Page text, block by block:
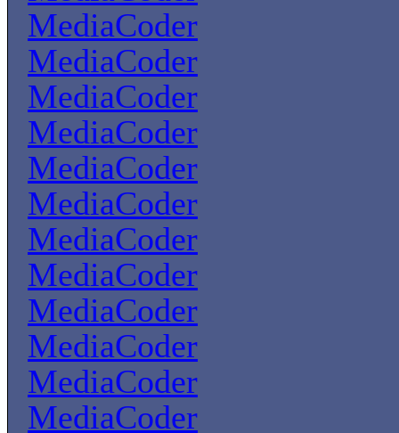
MediaCoder
MediaCoder
MediaCoder
MediaCoder
MediaCoder
MediaCoder
MediaCoder
MediaCoder
MediaCoder
MediaCoder
MediaCoder
MediaCoder